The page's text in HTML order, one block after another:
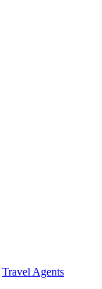
Travel Agents